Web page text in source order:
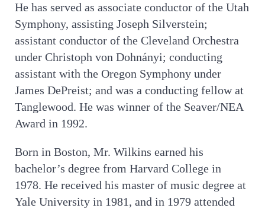
He has served as associate conductor of the Utah
Symphony, assisting Joseph Silverstein;
assistant conductor of the Cleveland Orchestra
under Christoph von Dohnányi; conducting
assistant with the Oregon Symphony under
James DePreist; and was a conducting fellow at
Tanglewood. He was winner of the Seaver/NEA
Award in 1992.
Born in Boston, Mr. Wilkins earned his
bachelor’s degree from Harvard College in
1978. He received his master of music degree at
Yale University in 1981, and in 1979 attended